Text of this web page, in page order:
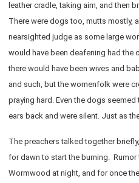
leather cradle, taking aim, and then
There were dogs too, mutts mostly,
nearsighted judge as some large
would have been deafening had the
there would have been wives and
and such, but the womenfolk were
praying hard. Even the dogs
ears back and were silent. Just as
The preachers talked together
for dawn to start the burning.
Wormwood at night, and for once